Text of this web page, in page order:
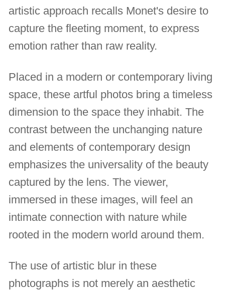
artistic approach recalls Monet's desire to
capture the fleeting moment, to express
emotion rather than raw reality.
Placed in a modern or contemporary living
space, these artful photos bring a timeless
dimension to the space they inhabit. The
contrast between the unchanging nature
and elements of contemporary design
emphasizes the universality of the beauty
captured by the lens. The viewer,
immersed in these images, will feel an
intimate connection with nature while
rooted in the modern world around them.
The use of artistic blur in these
photographs is not merely an aesthetic